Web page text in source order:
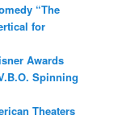
“The
for
Awards
Spinning
Theaters